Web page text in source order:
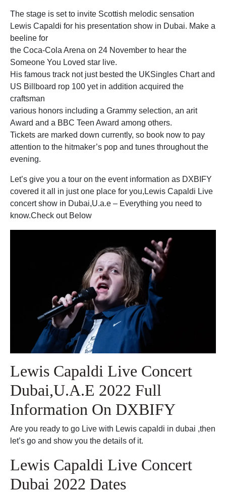
The stage is set to invite Scottish melodic sensation
Lewis Capaldi for his presentation show in Dubai. Make a
beeline for
the Coca-Cola Arena on 24 November to hear the
Someone You Loved star live.
His famous track not just bested the UKSingles Chart and
US Billboard rop 100 yet in addition acquired the
craftsman
various honors including a Grammy selection, an arit
Award and a BBC Teen Award among others.
Tickets are marked down currently, so book now to pay
attention to the hitmaker’s pop and tunes throughout the
evening.
Let’s give you a tour on the event information as DXBIFY
covered it all in just one place for you,Lewis Capaldi Live
concert show in Dubai,U.a.e – Everything you need to
know.Check out Below
Lewis Capaldi Live Concert
Dubai,U.A.E 2022 Full
Information On DXBIFY
Are you ready to go Live with Lewis capaldi in dubai ,then
let’s go and show you the details of it.
Lewis Capaldi Live Concert
Dubai 2022 Dates